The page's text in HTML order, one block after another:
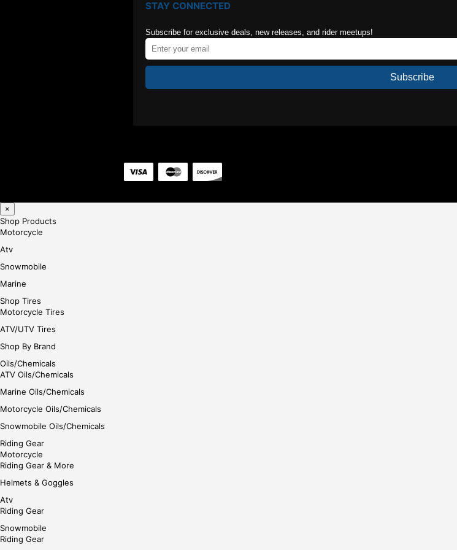
STAY CONNECTED
Subscribe for exclusive deals, new releases, and rider meetups!
Subscribe
×
Shop Products
Motorcycle
Atv
Snowmobile
Marine
Shop Tires
Motorcycle Tires
ATV/UTV Tires
Shop By Brand
Oils/Chemicals
ATV Oils/Chemicals
Marine Oils/Chemicals
Motorcycle Oils/Chemicals
Snowmobile Oils/Chemicals
Riding Gear
Motorcycle
Riding Gear & More
Helmets & Goggles
Atv
Riding Gear
Snowmobile
Riding Gear